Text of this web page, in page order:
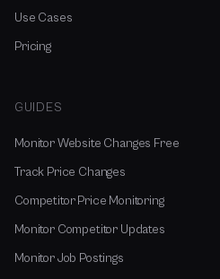
Use Cases
Pricing
GUIDES
Monitor Website Changes Free
Track Price Changes
Competitor Price Monitoring
Monitor Competitor Updates
Monitor Job Postings